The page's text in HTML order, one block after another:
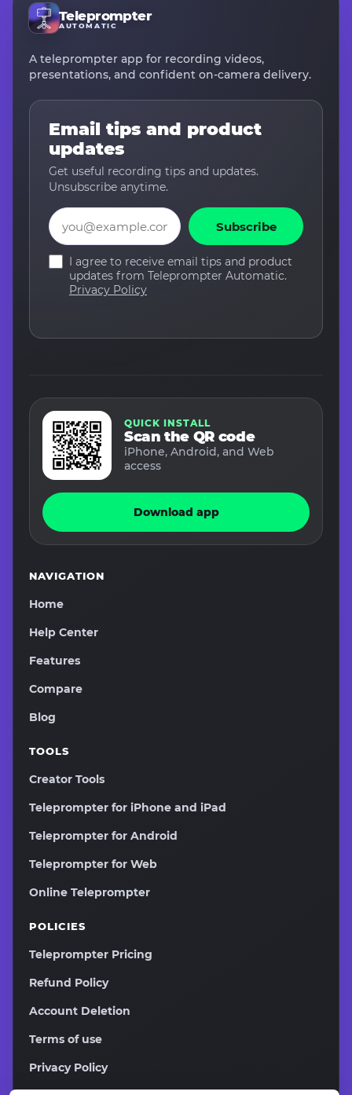
Teleprompter
AUTOMATIC
A teleprompter app for recording videos,
presentations, and confident on-camera delivery.
Email tips and product
updates
Get useful recording tips and updates.
Unsubscribe anytime.
Email
Subscribe
I agree to receive email tips and product
updates from Teleprompter Automatic.
Privacy Policy
QUICK INSTALL
Scan the QR code
iPhone, Android, and Web
access
Download app
NAVIGATION
Home
Help Center
Features
Compare
Blog
TOOLS
Creator Tools
Teleprompter for iPhone and iPad
Teleprompter for Android
Teleprompter for Web
Online Teleprompter
POLICIES
Teleprompter Pricing
Refund Policy
Account Deletion
Terms of use
Privacy Policy